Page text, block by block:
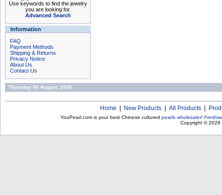
Use keywords to find the jewelry
you are looking for.
Advanced Search
Information
FAQ
Payment Methods
Shipping & Returns
Privacy Notice
About Us
Contact Us
Thursday 06 August, 2026
Home New Products All Products
YouPearl.com is your best Chinese cultured pearls wholesaler!
Copyright © 2026